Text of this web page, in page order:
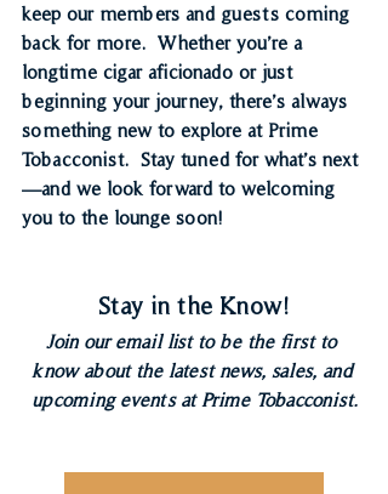
keep our members and guests coming
back for more.  Whether you’re a
longtime cigar aficionado or just
beginning your journey, there’s always
something new to explore at Prime
Tobacconist.  Stay tuned for what’s next
—and we look forward to welcoming
you to the lounge soon!
Stay in the Know!
Join our email list to be the first to
know about the latest news, sales, and
upcoming events at Prime Tobacconist.